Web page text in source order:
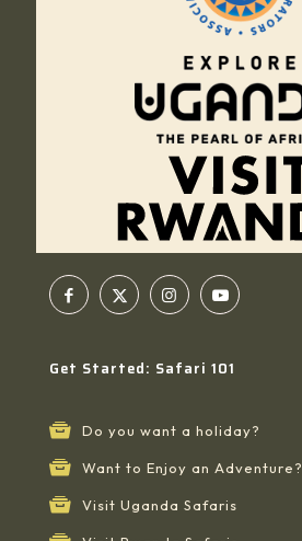
Get Started: Safari 101
Do you want a holiday?
Want to Enjoy an Adventure?
Visit Uganda Safaris